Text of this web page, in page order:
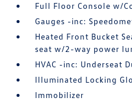
Full Floor Console w/
Gauges -inc:
Heated Front Bucket
seat w/2-way power
HVAC -inc: Underseat
Illuminated Locking
Immobilizer